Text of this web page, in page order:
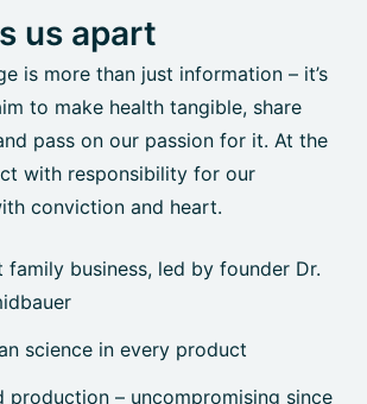
us apart
is more than just information – it’s
to make health tangible, share
pass on our passion for it. At the
with responsibility for our
conviction and heart.
family business, led by founder Dr.
science in every product
production – uncompromising since